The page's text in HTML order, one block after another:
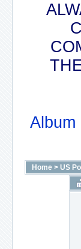
Album
Home > US